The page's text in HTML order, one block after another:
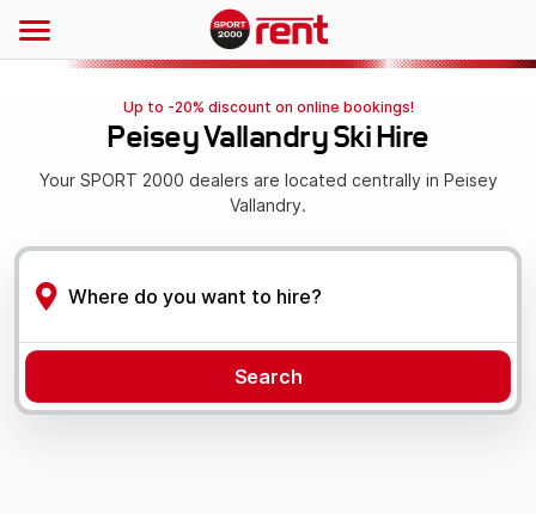
Up to -20% discount on online bookings!
Peisey Vallandry Ski Hire
Your SPORT 2000 dealers are located centrally in Peisey
Vallandry.